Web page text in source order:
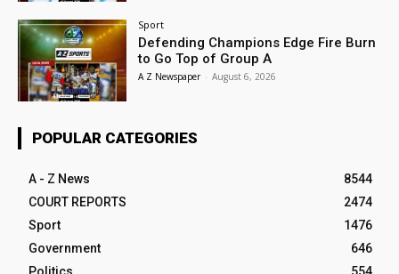
Sport
Defending Champions Edge Fire Burn
to Go Top of Group A
A Z Newspaper - August 6, 2026
POPULAR CATEGORIES
A - Z News
8544
COURT REPORTS
2474
Sport
1476
Government
646
Politics
554